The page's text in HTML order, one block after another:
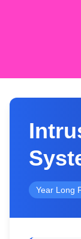
Year Long